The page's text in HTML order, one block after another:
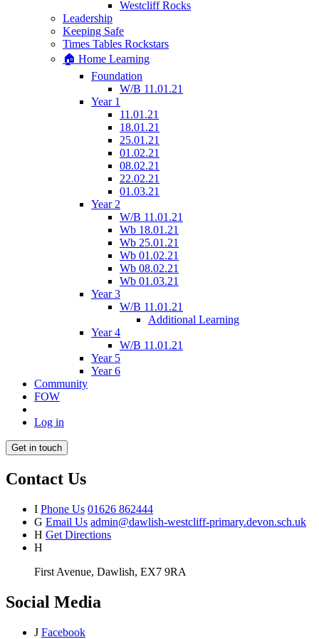
Westcliff Rocks
Leadership
Keeping Safe
Times Tables Rockstars
🏠 Home Learning
Foundation
W/B 11.01.21
Year 1
11.01.21
18.01.21
25.01.21
01.02.21
08.02.21
22.02.21
01.03.21
Year 2
W/B 11.01.21
Wb 18.01.21
Wb 25.01.21
Wb 01.02.21
Wb 08.02.21
Wb 01.03.21
Year 3
W/B 11.01.21
Additional Learning
Year 4
W/B 11.01.21
Year 5
Year 6
Community
FOW
Log in
Get in touch
Contact Us
I Phone Us 01626 862444
G Email Us admin@dawlish-westcliff-primary.devon.sch.uk
H Get Directions
H
First Avenue, Dawlish, EX7 9RA
Social Media
J Facebook